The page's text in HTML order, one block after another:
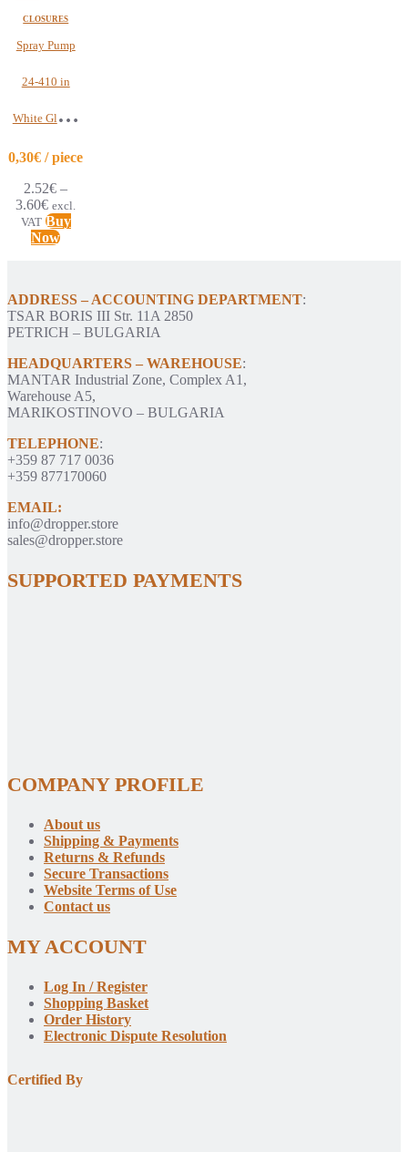
CLOSURES
Spray Pump
24-410 in
White Glossy
Color | Pack of
12pcs
0,30€ / piece
2.52€ –
3.60€ excl.
VAT Buy
Now
ADDRESS – ACCOUNTING DEPARTMENT:
TSAR BORIS III Str. 11A 2850
PETRICH – BULGARIA
HEADQUARTERS – WAREHOUSE:
MANTAR Industrial Zone, Complex A1,
Warehouse A5,
MARIKOSTINOVO – BULGARIA
TELEPHONE:
+359 87 717 0036
+359 877170060
EMAIL:
info@dropper.store
sales@dropper.store
SUPPORTED PAYMENTS
COMPANY PROFILE
About us
Shipping & Payments
Returns & Refunds
Secure Transactions
Website Terms of Use
Contact us
MY ACCOUNT
Log In / Register
Shopping Basket
Order History
Electronic Dispute Resolution
Certified By